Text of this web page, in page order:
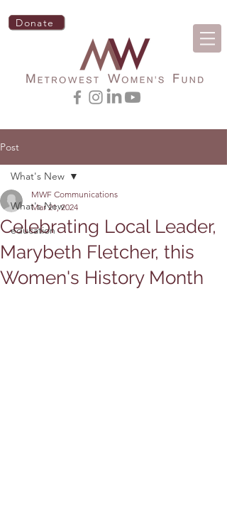
Donate
Post
What's New
education
What's New
Celebrating Local Leader,
Marybeth Fletcher, this
Women's History Month
MWF Communications
Mar 21, 2024